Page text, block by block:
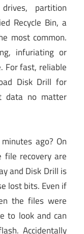
partition
Recycle Bin, a
most common.
infuriating or
For fast, reliable
Disk Drill for
data no matter
ago? On
file recovery are
and Disk Drill is
lost bits. Even if
the files were
to look and can
Accidentally